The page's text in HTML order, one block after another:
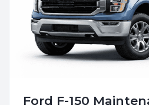
Ford F-150